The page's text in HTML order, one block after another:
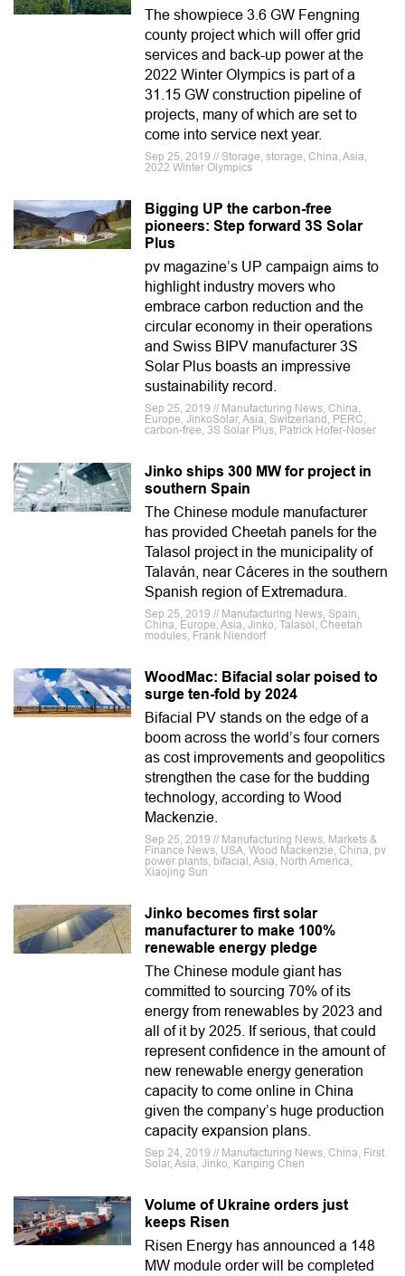
The showpiece 3.6 GW Fengning
county project which will offer grid
services and back-up power at the
2022 Winter Olympics is part of a
31.15 GW construction pipeline of
projects, many of which are set to
come into service next year.
Sep 25, 2019 // Storage, storage, China, Asia,
2022 Winter Olympics
Bigging UP the carbon-free
pioneers: Step forward 3S Solar
Plus
pv magazine’s UP campaign aims to
highlight industry movers who
embrace carbon reduction and the
circular economy in their operations
and Swiss BIPV manufacturer 3S
Solar Plus boasts an impressive
sustainability record.
Sep 25, 2019 // Manufacturing News, China,
Europe, JinkoSolar, Asia, Switzerland, PERC,
carbon-free, 3S Solar Plus, Patrick Hofer-Noser
Jinko ships 300 MW for project in
southern Spain
The Chinese module manufacturer
has provided Cheetah panels for the
Talasol project in the municipality of
Talaván, near Cáceres in the southern
Spanish region of Extremadura.
Sep 25, 2019 // Manufacturing News, Spain,
China, Europe, Asia, Jinko, Talasol, Cheetah
modules, Frank Niendorf
WoodMac: Bifacial solar poised to
surge ten-fold by 2024
Bifacial PV stands on the edge of a
boom across the world’s four corners
as cost improvements and geopolitics
strengthen the case for the budding
technology, according to Wood
Mackenzie.
Sep 25, 2019 // Manufacturing News, Markets &
Finance News, USA, Wood Mackenzie, China, pv
power plants, bifacial, Asia, North America,
Xiaojing Sun
Jinko becomes first solar
manufacturer to make 100%
renewable energy pledge
The Chinese module giant has
committed to sourcing 70% of its
energy from renewables by 2023 and
all of it by 2025. If serious, that could
represent confidence in the amount of
new renewable energy generation
capacity to come online in China
given the company’s huge production
capacity expansion plans.
Sep 24, 2019 // Manufacturing News, China, First
Solar, Asia, Jinko, Kanping Chen
Volume of Ukraine orders just
keeps Risen
Risen Energy has announced a 148
MW module order will be completed